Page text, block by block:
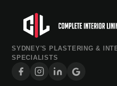
SYDNEY'S PLASTERING &
SPECIALISTS